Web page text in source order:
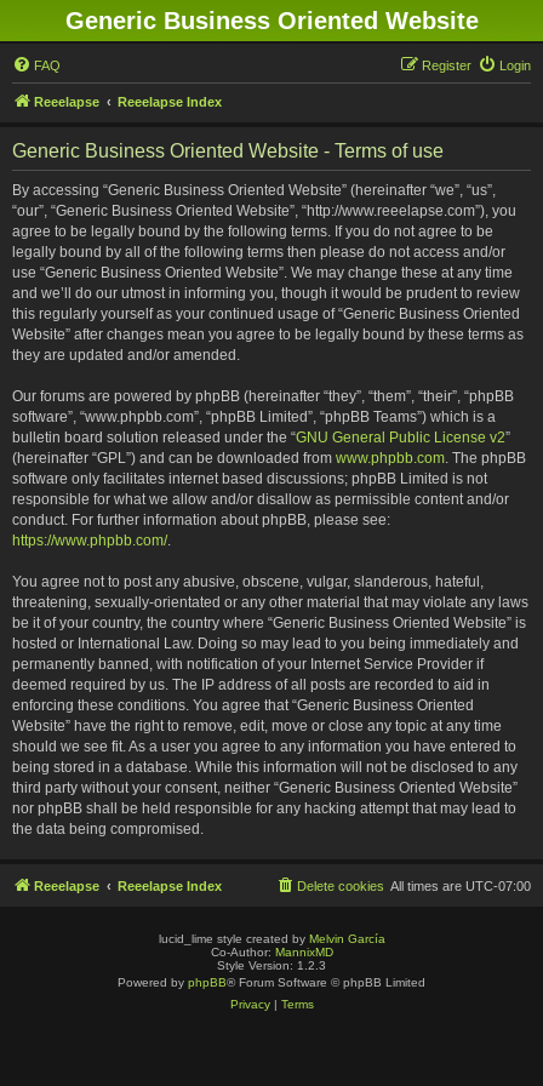
Generic Business Oriented Website
FAQ Login
Register
Reeelapse Reeelapse Index
Generic Business Oriented Website - Terms of use
By accessing “Generic Business Oriented Website” (hereinafter “we”, “us”,
“our”, “Generic Business Oriented Website”, “http://www.reeelapse.com”), you
agree to be legally bound by the following terms. If you do not agree to be
legally bound by all of the following terms then please do not access and/or
use “Generic Business Oriented Website”. We may change these at any time
and we’ll do our utmost in informing you, though it would be prudent to review
this regularly yourself as your continued usage of “Generic Business Oriented
Website” after changes mean you agree to be legally bound by these terms as
they are updated and/or amended.
Our forums are powered by phpBB (hereinafter “they”, “them”, “their”, “phpBB
software”, “www.phpbb.com”, “phpBB Limited”, “phpBB Teams”) which is a
bulletin board solution released under the “GNU General Public License v2”
(hereinafter “GPL”) and can be downloaded from www.phpbb.com. The phpBB
software only facilitates internet based discussions; phpBB Limited is not
responsible for what we allow and/or disallow as permissible content and/or
conduct. For further information about phpBB, please see:
https://www.phpbb.com/.
You agree not to post any abusive, obscene, vulgar, slanderous, hateful,
threatening, sexually-orientated or any other material that may violate any laws
be it of your country, the country where “Generic Business Oriented Website” is
hosted or International Law. Doing so may lead to you being immediately and
permanently banned, with notification of your Internet Service Provider if
deemed required by us. The IP address of all posts are recorded to aid in
enforcing these conditions. You agree that “Generic Business Oriented
Website” have the right to remove, edit, move or close any topic at any time
should we see fit. As a user you agree to any information you have entered to
being stored in a database. While this information will not be disclosed to any
third party without your consent, neither “Generic Business Oriented Website”
nor phpBB shall be held responsible for any hacking attempt that may lead to
the data being compromised.
Reeelapse Reeelapse Index All times are UTC-07:00
Delete cookies
lucid_lime style created by Melvin García
Co-Author: MannixMD
Style Version: 1.2.3
Powered by phpBB® Forum Software © phpBB Limited
Privacy| Terms